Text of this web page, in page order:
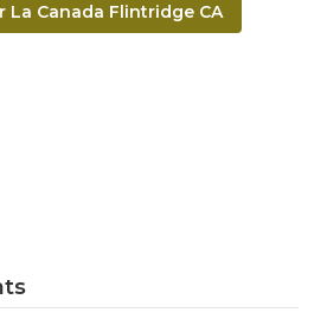
La Canada Flintridge CA